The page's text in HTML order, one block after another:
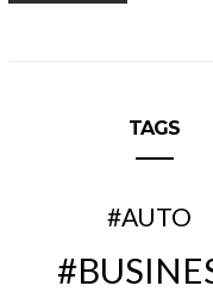
TAGS
AUTO